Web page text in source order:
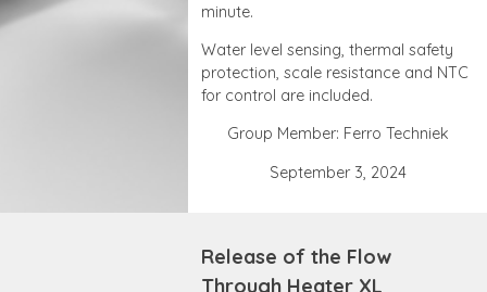
minute.
Water level sensing, thermal safety
protection, scale resistance and NTC
for control are included.
Group Member: Ferro Techniek
September 3, 2024
Release of the Flow
Through Heater XL